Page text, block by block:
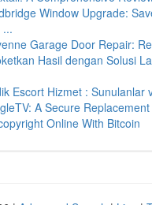
Window Upgrade:
...
Garage Door Repair:
Hasil dengan Solusi
Escort Hizmet : Sunulanlar
A Secure
Online With Bitcoin